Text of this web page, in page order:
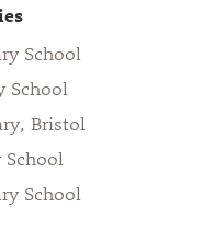
School
School
Bristol
School